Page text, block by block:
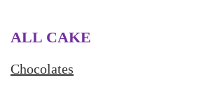
ALL CAKE
Chocolates